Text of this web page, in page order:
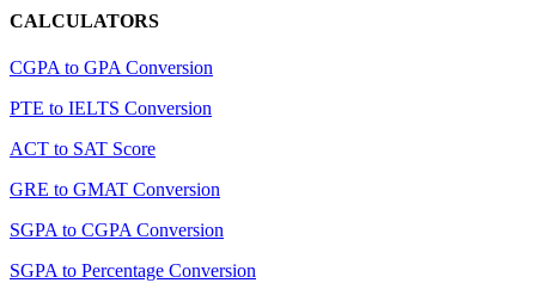
CALCULATORS
CGPA to GPA Conversion
PTE to IELTS Conversion
ACT to SAT Score
GRE to GMAT Conversion
SGPA to CGPA Conversion
SGPA to Percentage Conversion